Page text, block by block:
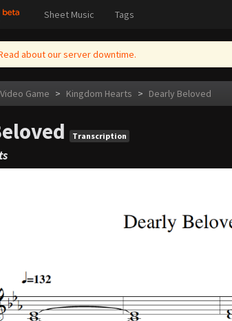
Sheet Music Tags
about our server downtime.
Video Game > Kingdom Hearts > Dearly Beloved
Transcription